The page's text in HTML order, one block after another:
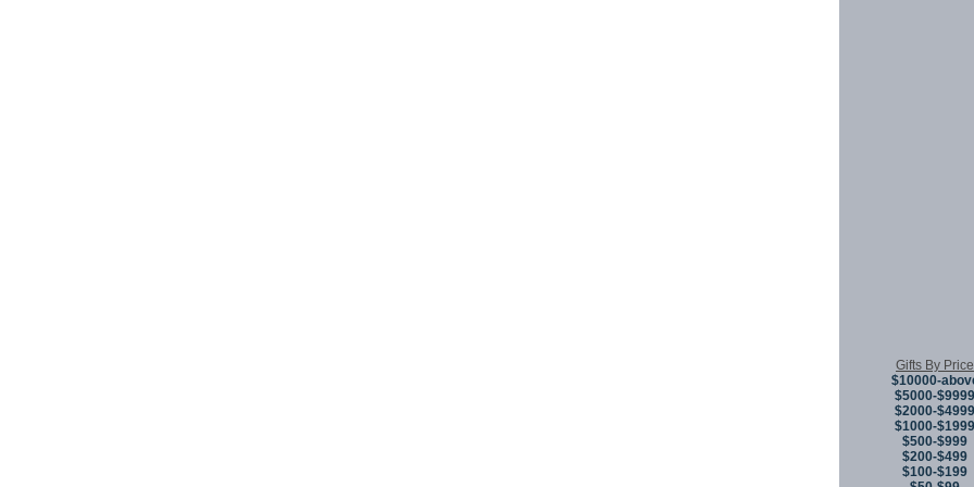
Gifts By Price
$10000-
$5000-$9999
$2000-$4999
$1000-$1999
$500-$999
$200-$499
$100-$199